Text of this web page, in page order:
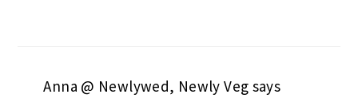
Anna @ Newlywed, Newly Veg says